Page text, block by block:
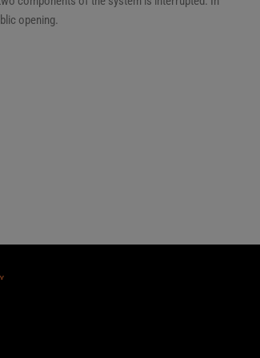
opening.